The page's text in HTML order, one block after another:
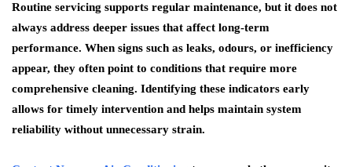
Routine servicing supports regular maintenance, but it does not
always address deeper issues that affect long-term
performance. When signs such as leaks, odours, or inefficiency
appear, they often point to conditions that require more
comprehensive cleaning. Identifying these indicators early
allows for timely intervention and helps maintain system
reliability without unnecessary strain.